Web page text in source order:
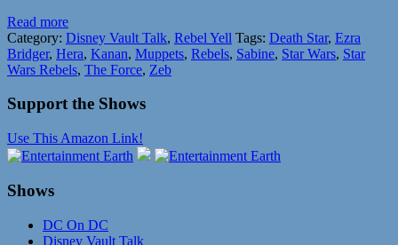
Read more
Category: Disney Vault Talk, Rebel Yell Tags: Death Star, Ezra
Bridger, Hera, Kanan, Muppets, Rebels, Sabine, Star Wars, Star
Wars Rebels, The Force, Zeb
Support the Shows
Use This Amazon Link!
Shows
DC On DC
Disney Vault Talk